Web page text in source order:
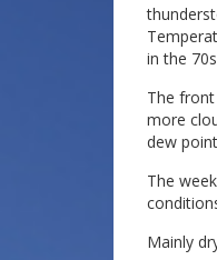
in the
The
more
dew
The
Mainly